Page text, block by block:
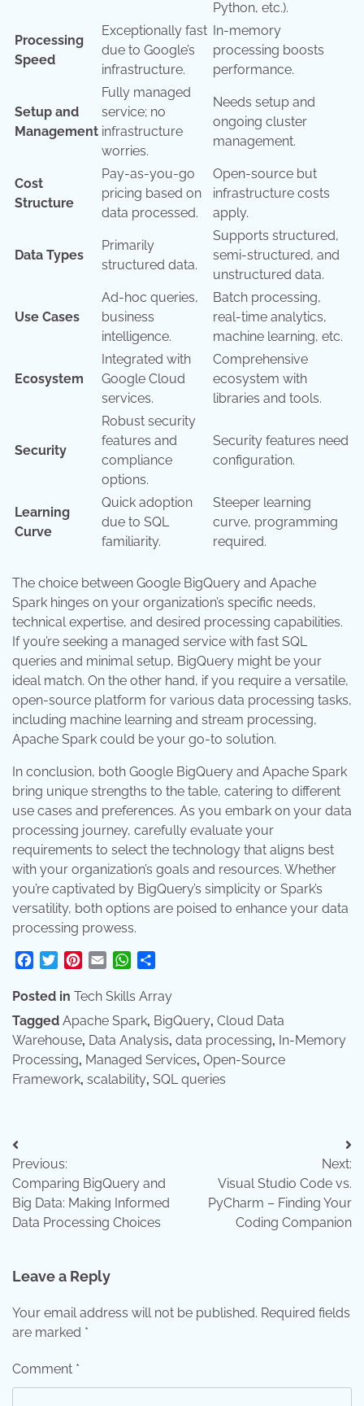
Python, etc.).
Processing
Speed
Exceptionally fast
due to Google’s
infrastructure.
In-memory
processing boosts
performance.
Setup and
Management
Fully managed
service; no
infrastructure
worries.
Needs setup and
ongoing cluster
management.
Cost
Structure
Pay-as-you-go
pricing based on
data processed.
Open-source but
infrastructure costs
apply.
Data Types
Primarily
structured data.
Supports structured,
semi-structured, and
unstructured data.
Use Cases
Ad-hoc queries,
business
intelligence.
Batch processing,
real-time analytics,
machine learning, etc.
Ecosystem
Integrated with
Google Cloud
services.
Comprehensive
ecosystem with
libraries and tools.
Security
Robust security
features and
compliance
options.
Security features need
configuration.
Learning
Curve
Quick adoption
due to SQL
familiarity.
Steeper learning
curve, programming
required.
The choice between Google BigQuery and Apache
Spark hinges on your organization’s specific needs,
technical expertise, and desired processing capabilities.
If you’re seeking a managed service with fast SQL
queries and minimal setup, BigQuery might be your
ideal match. On the other hand, if you require a versatile,
open-source platform for various data processing tasks,
including machine learning and stream processing,
Apache Spark could be your go-to solution.
In conclusion, both Google BigQuery and Apache Spark
bring unique strengths to the table, catering to different
use cases and preferences. As you embark on your data
processing journey, carefully evaluate your
requirements to select the technology that aligns best
with your organization’s goals and resources. Whether
you’re captivated by BigQuery’s simplicity or Spark’s
versatility, both options are poised to enhance your data
processing prowess.
Facebook
TwitterPinterest
Email WhatsApp
Posted in Tech Skills Array
Tagged Apache Spark, BigQuery, Cloud Data
Warehouse, Data Analysis, data processing, In-Memory
Processing, Managed Services, Open-Source
Framework, scalability, SQL queries
Post
navigation
Previous:
Comparing BigQuery and
Big Data: Making Informed
Data Processing Choices
Next:
Visual Studio Code vs.
PyCharm – Finding Your
Coding Companion
Leave a Reply
Your email address will not be published. Required fields
are marked *
Comment *